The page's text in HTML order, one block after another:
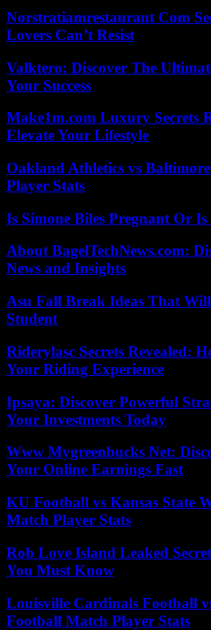
Norstratiamrestaurant Com
Lovers Can’t Resist
Valktero: Discover The
Your Success
Make1m.com Luxury Secrets
Elevate Your Lifestyle
Oakland Athletics vs
Player Stats
Is Simone Biles Pregnant Or
About BagelTechNews.com:
News and Insights
Asu Fall Break Ideas That
Student
Riderylasc Secrets Revealed:
Your Riding Experience
Ipsaya: Discover Powerful
Your Investments Today
Www Mygreenbucks Net:
Your Online Earnings Fast
KU Football vs Kansas State
Match Player Stats
Rob Love Island Leaked
You Must Know
Louisville Cardinals Football
Football Match Player Stats